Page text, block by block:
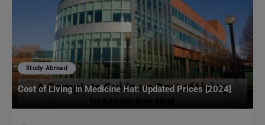
Study Abroad
Cost of Living in Medicine Hat: Updated Prices [2024]